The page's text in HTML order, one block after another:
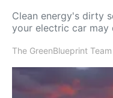
Clean energy's dirty
your electric car
The GreenBlueprint Team